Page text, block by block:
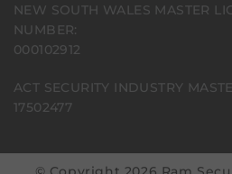
NEW SOUTH WALES MASTER
NUMBER:
000102912
ACT SECURITY INDUSTRY
17502477